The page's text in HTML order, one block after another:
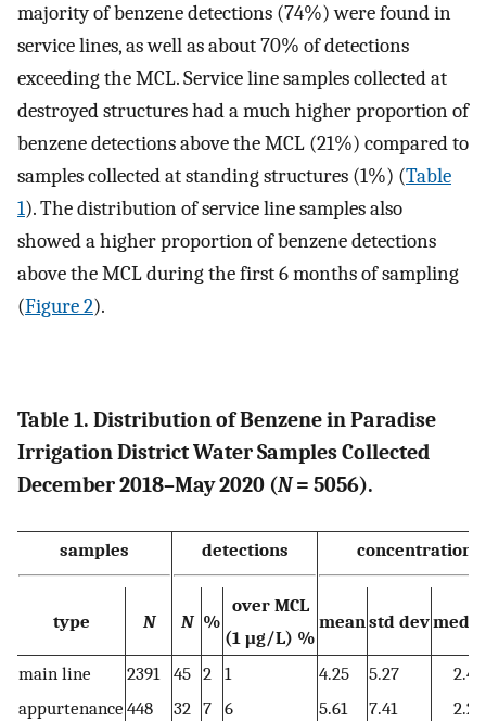
majority of benzene detections (74%) were found in
service lines, as well as about 70% of detections
exceeding the MCL. Service line samples collected at
destroyed structures had a much higher proportion of
benzene detections above the MCL (21%) compared to
samples collected at standing structures (1%) (Table
1). The distribution of service line samples also
showed a higher proportion of benzene detections
above the MCL during the first 6 months of sampling
(Figure2).
Table 1. Distribution of Benzene in Paradise
Irrigation District Water Samples Collected
December 2018–May 2020 (N= 5056).
samples detections concentration
type N N %
over MCL
(1 μg/L) %
mean std dev
main line 2391 45 2 1 4.25 5.27
2.4
appurtenance 448 32 7 6 5.61 7.41
2.2